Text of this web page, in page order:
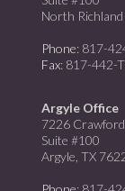
North
Phone: 817-
Fax: 817-442-
Argyle Office
7226 Crawford
Suite #100
Argyle, TX